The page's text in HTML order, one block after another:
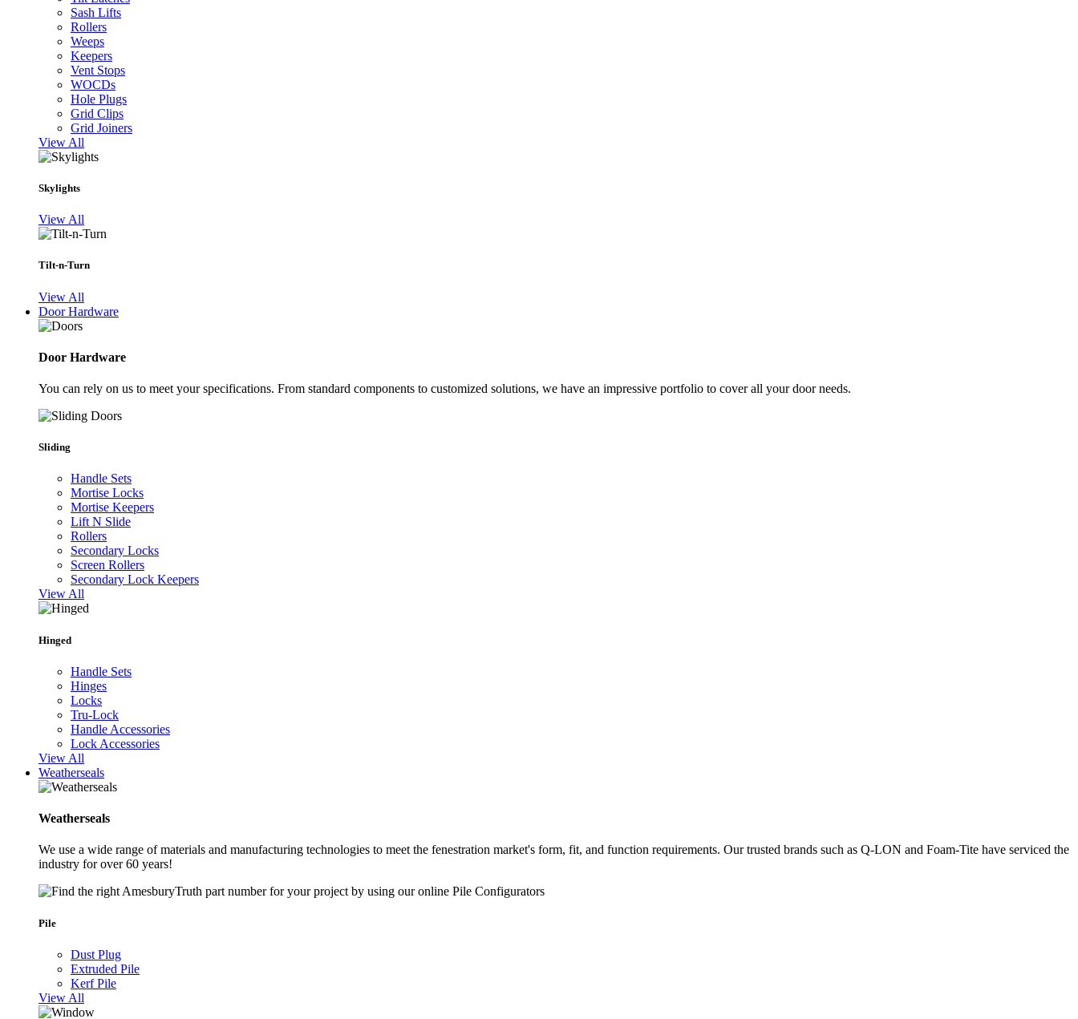
Sash Lifts
Rollers
Weeps
Keepers
Vent Stops
WOCDs
Hole Plugs
Grid Clips
Grid Joiners
View All
Skylights
View All
Tilt-n-Turn
View All
Door Hardware
Door Hardware
You can rely on us to meet your specifications. From standard components to customized solutions, we have an impressive portfolio to cover all your door needs.
Sliding
Handle Sets
Mortise Locks
Mortise Keepers
Lift N Slide
Rollers
Secondary Locks
Screen Rollers
Secondary Lock Keepers
View All
Hinged
Handle Sets
Hinges
Locks
Tru-Lock
Handle Accessories
Lock Accessories
View All
Weatherseals
Weatherseals
We use a wide range of materials and manufacturing technologies to meet the fenestration market's form, fit, and function requirements. Our trusted brands such as Q-LON and Foam-Tite have serviced the
industry for over 60 years!
Pile
Dust Plug
Extruded Pile
Kerf Pile
View All